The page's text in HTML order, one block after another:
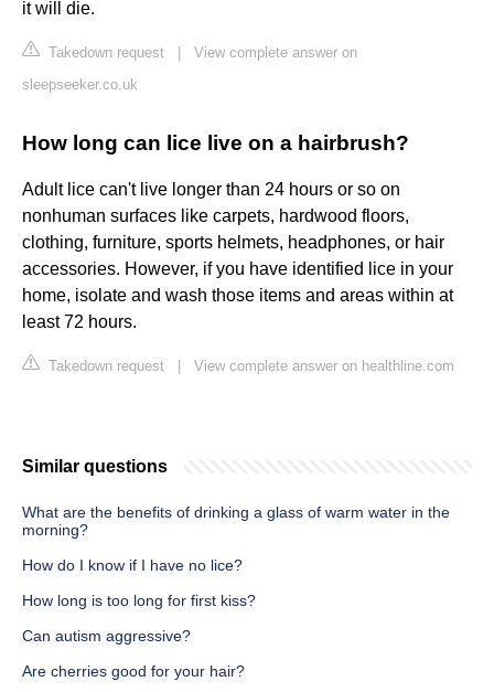
it will die.
Takedown request
View complete answer on
sleepseeker.co.uk
How long can lice live on a hairbrush?
Adult lice can't live longer than 24 hours or so on
nonhuman surfaces like carpets, hardwood floors,
clothing, furniture, sports helmets, headphones, or hair
accessories. However, if you have identified lice in your
home, isolate and wash those items and areas within at
least 72 hours.
Takedown request View complete answer on healthline.com
Similar questions
What are the benefits of drinking a glass of warm water in the
morning?
How do I know if I have no lice?
How long is too long for first kiss?
Can autism aggressive?
Are cherries good for your hair?